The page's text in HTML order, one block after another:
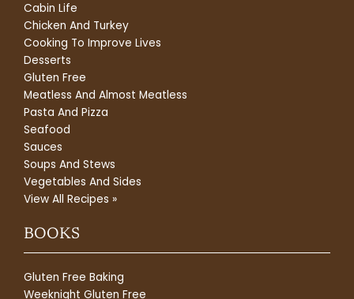
Cabin Life
Chicken And Turkey
Cooking To Improve Lives
Desserts
Gluten Free
Meatless And Almost Meatless
Pasta And Pizza
Seafood
Sauces
Soups And Stews
Vegetables And Sides
View All Recipes »
BOOKS
Gluten Free Baking
Weeknight Gluten Free